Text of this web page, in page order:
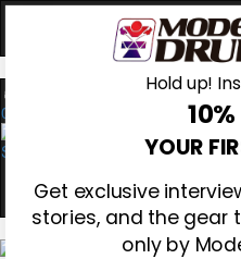
0
Hold up!
10%
YOUR
Get exclusive
stories, and the gear
only by